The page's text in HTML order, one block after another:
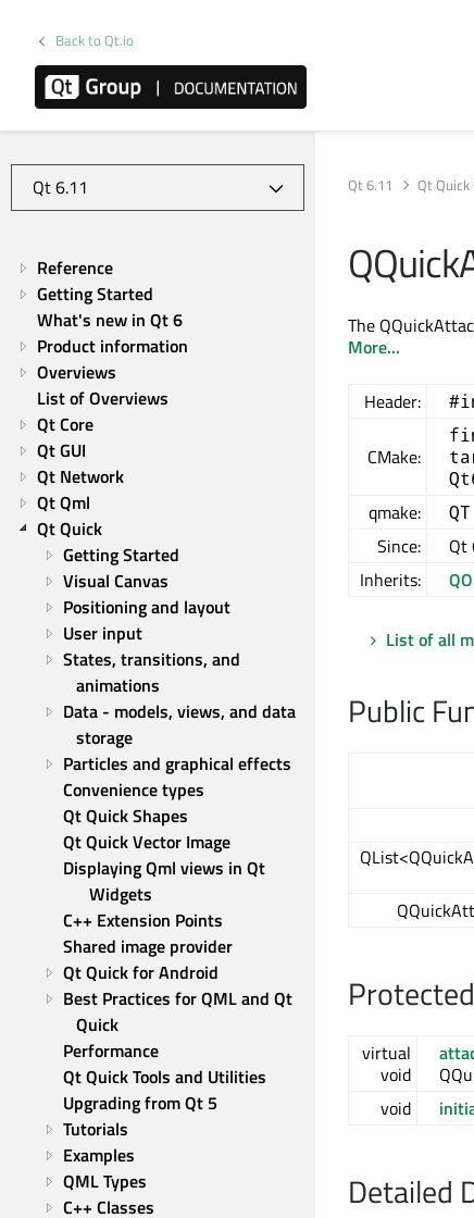
Back to Qt.io
Reference
Getting Started
What's new in Qt 6
Product information
Overviews
List of Overviews
Qt Core
Qt GUI
Qt Network
Qt Qml
Qt Quick
Getting Started
Visual Canvas
Positioning and layout
User input
States, transitions, and
animations
Data - models, views, and data
storage
Particles and graphical effects
Convenience types
Qt Quick Shapes
Qt Quick Vector Image
Displaying Qml views in Qt
Widgets
C++ Extension Points
Shared image provider
Qt Quick for Android
Best Practices for QML and Qt
Quick
Performance
Qt Quick Tools and Utilities
Upgrading from Qt 5
Tutorials
Examples
QML Types
C++ Classes
Qt 6.11 Qt
The
More...
Header:
CMake:
qmake:
Since:
Qt
Inherits:
List of all
Public
virtual
void
void
Detailed